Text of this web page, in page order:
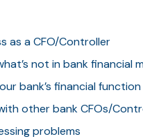
as a CFO/Controller
not in bank financial
bank’s financial function
other bank CFOs/
problems